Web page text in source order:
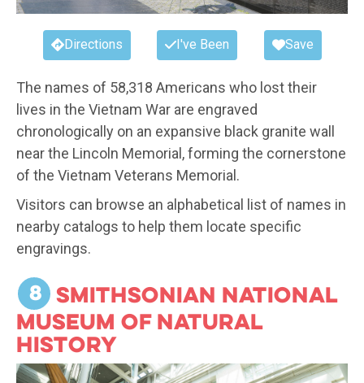
Directions I've Been Save
The names of 58,318 Americans who lost their
lives in the Vietnam War are engraved
chronologically on an expansive black granite wall
near the Lincoln Memorial, forming the cornerstone
of the Vietnam Veterans Memorial.
Visitors can browse an alphabetical list of names in
nearby catalogs to help them locate specific
engravings.
8 Smithsonian National
Museum of Natural
History